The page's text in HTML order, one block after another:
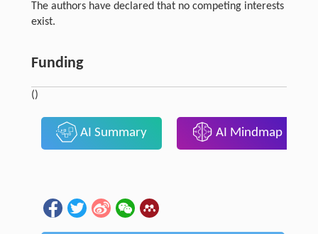
The authors have declared that no competing interests
exist.
Funding
()
AI Summary AI Mindmap